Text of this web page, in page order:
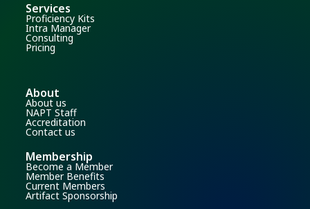
Services
Proficiency Kits
Intra Manager
Consulting
Pricing
About
About us
NAPT Staff
Accreditation
Contact us
Membership
Become a Member
Member Benefits
Current Members
Artifact Sponsorship